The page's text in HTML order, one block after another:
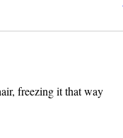
freezing it that way